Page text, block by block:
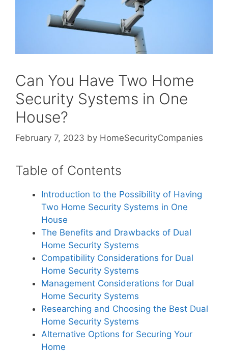
Can You Have Two Home
Security Systems in One
House?
February 7, 2023 by HomeSecurityCompanies
Table of Contents
Introduction to the Possibility of Having
Two Home Security Systems in One
House
The Benefits and Drawbacks of Dual
Home Security Systems
Compatibility Considerations for Dual
Home Security Systems
Management Considerations for Dual
Home Security Systems
Researching and Choosing the Best Dual
Home Security Systems
Alternative Options for Securing Your
Home